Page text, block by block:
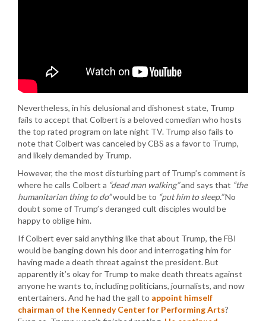
Nevertheless, in his delusional and dishonest state, Trump
fails to accept that Colbert is a beloved comedian who hosts
the top rated program on late night TV. Trump also fails to
note that Colbert was canceled by CBS as a favor to Trump,
and likely demanded by Trump.
However, the the most disturbing part of Trump’s comment is
where he calls Colbert a “dead man walking”and says that “the
humanitarian thing to do”would be to “put him to sleep.”No
doubt some of Trump’s deranged cult disciples would be
happy to oblige him.
If Colbert ever said anything like that about Trump, the FBI
would be banging down his door and interrogating him for
having made a death threat against the president. But
apparently it’s okay for Trump to make death threats against
anyone he wants to, including politicians, journalists, and now
entertainers. And he had the gall to appoint himself
chairman of the Kennedy Center for Performing Arts?